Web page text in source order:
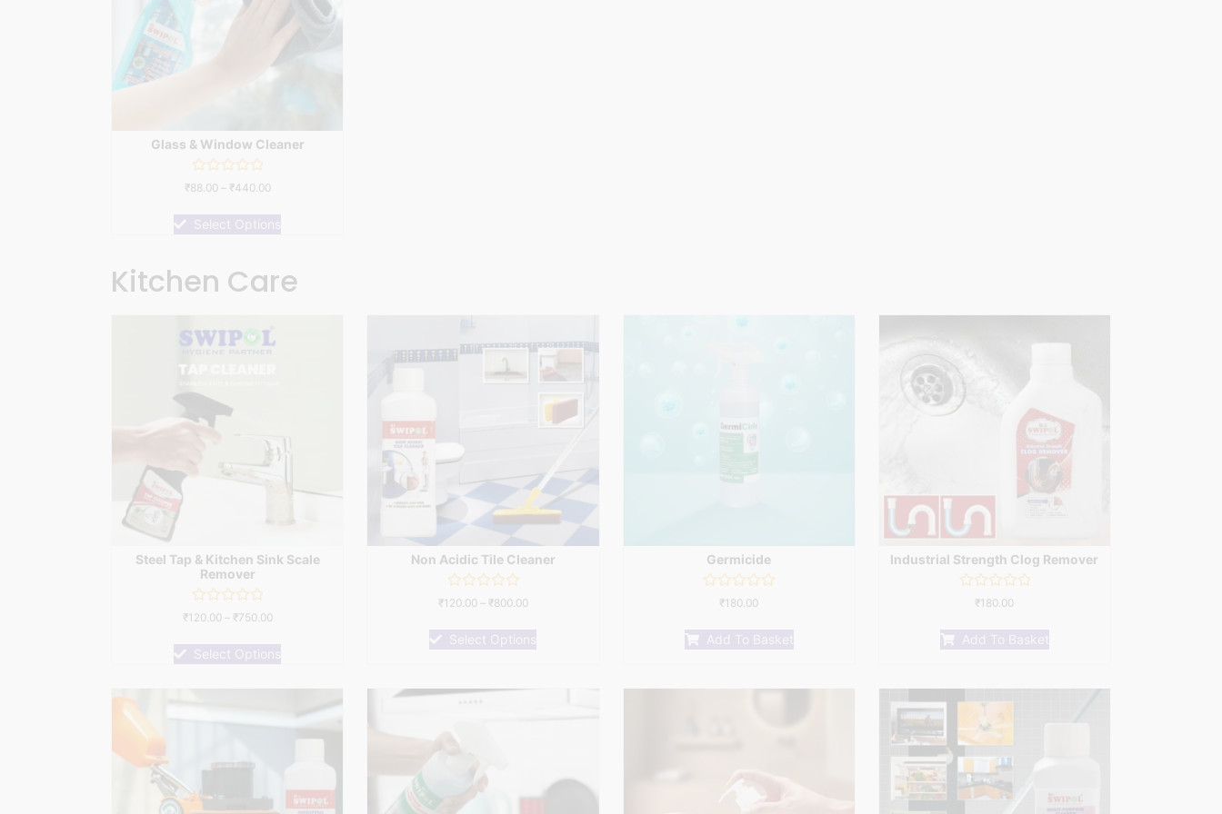
Glass & Window Cleaner
Rated
of
5
₹88.00– ₹440.00
Select Options
Kitchen Care
Steel Tap & Kitchen Sink Scale
Remover
Rated
of
5
₹120.00– ₹750.00
Select Options
Non Acidic Tile Cleaner
Rated
of
5
₹120.00– ₹800.00
Select Options
Germicide
Rated
of
5
₹180.00
Add To Basket
Industrial Strength Clog Remover
Rated
of
5
₹180.00
Add To Basket